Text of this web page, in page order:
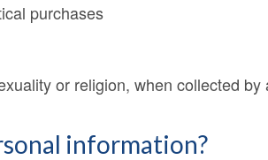
purchases
or religion, when collected
information?